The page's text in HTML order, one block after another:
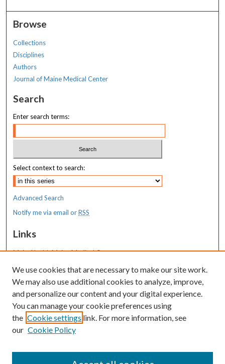
Browse
Collections
Disciplines
Authors
Journal of Maine Medical Center
Search
Enter search terms:
Select context to search:
Advanced Search
Notify me via email orRSS
Links
MaineHealth Maine Medical Center
Resources
MaineHealth Library & Learning
Commons
We use cookies that are necessary to make our site work.
We may also use additional cookies to analyze, improve,
and personalize our content and your digital experience.
You can manage your cookie preferences using
the Cookie settings link. For more information, see
our Cookie Policy